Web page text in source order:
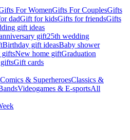
For WomenGifts For CouplesGifts
dadGift for kidsGifts for friendsGifts
gift ideas
gift25th wedding
Birthday gift ideasBaby shower
giftsNew home giftGraduation
Gift cards
Comics & SuperheroesClassics &
Videogames & E-sportsAll